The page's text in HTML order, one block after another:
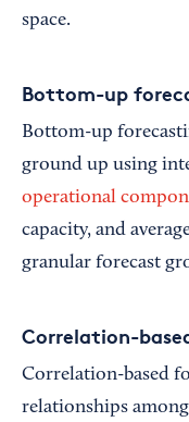
space.
Bottom-up
Bottom-up
ground up using
operational
capacity, and
granular forecast
Correlation-
Correlation-based
relationships